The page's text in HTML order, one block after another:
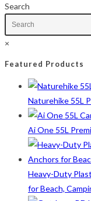
to
content
Search
×
Featured Products
Naturehike 55L
Ai One 55L
Heavy-Duty
for Beach,